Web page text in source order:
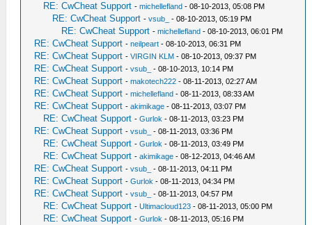
RE: CwCheat Support -michellefland - 08-10-2013, 05:08 PM
RE: CwCheat Support -vsub_ - 08-10-2013, 05:19 PM
RE: CwCheat Support -michellefland - 08-10-2013, 06:01 PM
RE: CwCheat Support -neilpeart - 08-10-2013, 06:31 PM
RE: CwCheat Support -VIRGIN KLM - 08-10-2013, 09:37 PM
RE: CwCheat Support -vsub_ - 08-10-2013, 10:14 PM
RE: CwCheat Support -makotech222 - 08-11-2013, 02:27 AM
RE: CwCheat Support -michellefland - 08-11-2013, 08:33 AM
RE: CwCheat Support -akimikage - 08-11-2013, 03:07 PM
RE: CwCheat Support -Gurlok - 08-11-2013, 03:23 PM
RE: CwCheat Support -vsub_ - 08-11-2013, 03:36 PM
RE: CwCheat Support -Gurlok - 08-11-2013, 03:49 PM
RE: CwCheat Support -akimikage - 08-12-2013, 04:46 AM
RE: CwCheat Support -vsub_ - 08-11-2013, 04:11 PM
RE: CwCheat Support -Gurlok - 08-11-2013, 04:34 PM
RE: CwCheat Support -vsub_ - 08-11-2013, 04:57 PM
RE: CwCheat Support -Ultimacloud123 - 08-11-2013, 05:00 PM
RE: CwCheat Support -Gurlok - 08-11-2013, 05:16 PM